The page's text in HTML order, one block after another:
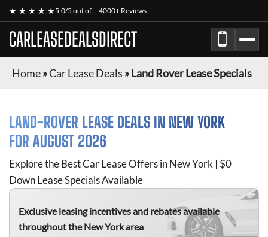
★ ★ ★ ★ ★5.0/5 out of 4000+ Reviews
CARLEASEDEALSDIRECT
Home»Car Lease Deals »Land Rover Lease Specials
LAND-ROVER LEASE DEALS IN NEW YORK
FOR AUGUST 2026
Explore the Best Car Lease Offers in New York | $0
Down Lease Specials Available
Exclusive leasing incentives and rebates available
throughout the New York area